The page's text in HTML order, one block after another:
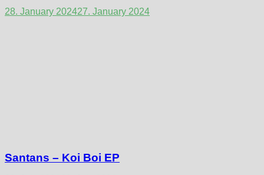
28. January 202427. January 2024
Santans – Koi Boi EP